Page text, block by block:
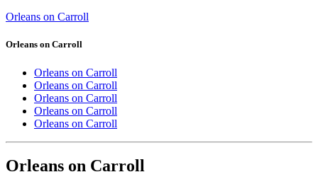
Orleans on Carroll
Orleans on Carroll
Orleans on Carroll
Orleans on Carroll
Orleans on Carroll
Orleans on Carroll
Orleans on Carroll
Orleans on Carroll